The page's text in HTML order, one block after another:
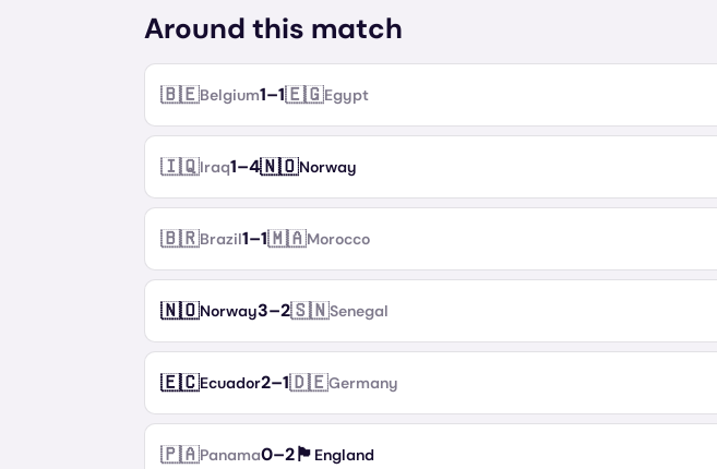
Around this match
🇧🇪Belgium1–1🇪🇬Egypt
🇮🇶Iraq1–4🇳🇴Norway
🇧🇷Brazil1–1🇲🇦Morocco
🇳🇴Norway3–2🇸🇳Senegal
🇪🇨Ecuador2–1🇩🇪Germany
🇵🇦Panama0–2🏴󠁧󠁢󠁥󠁮󠁧󠁿 England